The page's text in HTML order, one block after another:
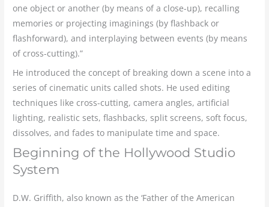
one object or another (by means of a close-up), recalling
memories or projecting imaginings (by flashback or
flashforward), and interplaying between events (by means
of cross-cutting).”
He introduced the concept of breaking down a scene into a
series of cinematic units called shots. He used editing
techniques like cross-cutting, camera angles, artificial
lighting, realistic sets, flashbacks, split screens, soft focus,
dissolves, and fades to manipulate time and space.
Beginning of the Hollywood Studio
System
D.W. Griffith, also known as the ‘Father of the American